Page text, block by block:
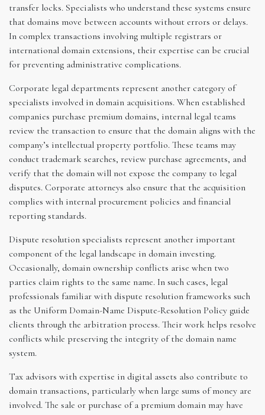
transfer locks. Specialists who understand these systems ensure
that domains move between accounts without errors or delays.
In complex transactions involving multiple registrars or
international domain extensions, their expertise can be crucial
for preventing administrative complications.
Corporate legal departments represent another category of
specialists involved in domain acquisitions. When established
companies purchase premium domains, internal legal teams
review the transaction to ensure that the domain aligns with the
company’s intellectual property portfolio. These teams may
conduct trademark searches, review purchase agreements, and
verify that the domain will not expose the company to legal
disputes. Corporate attorneys also ensure that the acquisition
complies with internal procurement policies and financial
reporting standards.
Dispute resolution specialists represent another important
component of the legal landscape in domain investing.
Occasionally, domain ownership conflicts arise when two
parties claim rights to the same name. In such cases, legal
professionals familiar with dispute resolution frameworks such
as the Uniform Domain-Name Dispute-Resolution Policy guide
clients through the arbitration process. Their work helps resolve
conflicts while preserving the integrity of the domain name
system.
Tax advisors with expertise in digital assets also contribute to
domain transactions, particularly when large sums of money are
involved. The sale or purchase of a premium domain may have